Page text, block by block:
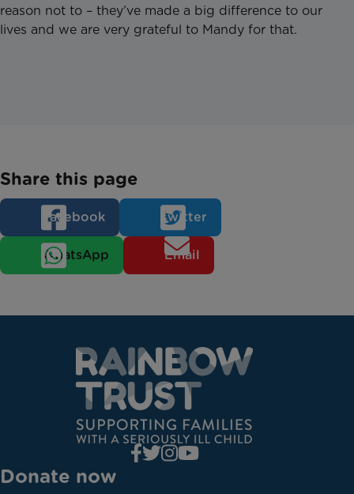
reason not to – they’ve made a big difference to our
lives and we are very grateful to Mandy for that.
Share this page
Facebook Twitter
WhatsApp Email
Donate now